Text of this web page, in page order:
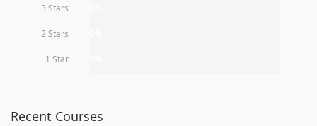
3 Stars
2 Stars
1 Star
Recent Courses